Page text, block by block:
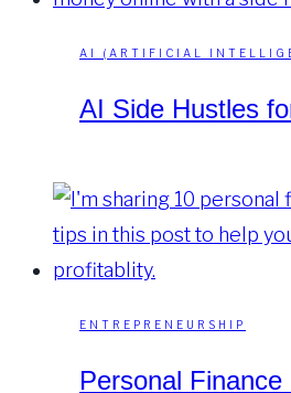
AI (ARTIFICIAL
AI Side Hustles
ENTREPRENEURSHIP
Personal